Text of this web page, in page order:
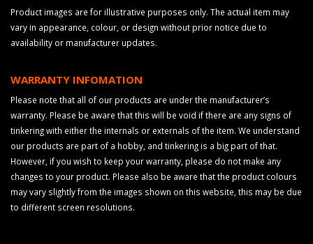
Product images are for illustrative purposes only. The actual item may
vary in appearance, colour, or design without prior notice due to
availability or manufacturer updates.
WARRANTY INFOMATION
Please note that all of our products are under the manufacturer’s
warranty. Please be aware that this will be void if there are any signs of
tinkering with either the internals or externals of the item. We understand
our products are part of a hobby, and tinkering is a big part of that.
However, if you wish to keep your warranty, please do not make any
changes to your product. Please also be aware that the product colours
may vary slightly from the images shown on this website, this may be due
to different screen resolutions.